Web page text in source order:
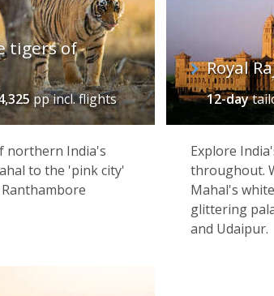
tigers of
pp incl. flights
northern India's
to the 'pink city'
Royal
12-day
Explore
throughout.
Mahal's
glittering
and Udaipur.